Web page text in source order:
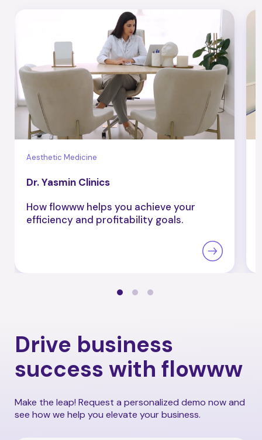
Aesthetic Medicine
Dr. Yasmin Clinics
How flowww helps you achieve your
efficiency and profitability goals.
Drive business
success with flowww
Make the leap! Request a personalized demo now and
see how we help you elevate your business.